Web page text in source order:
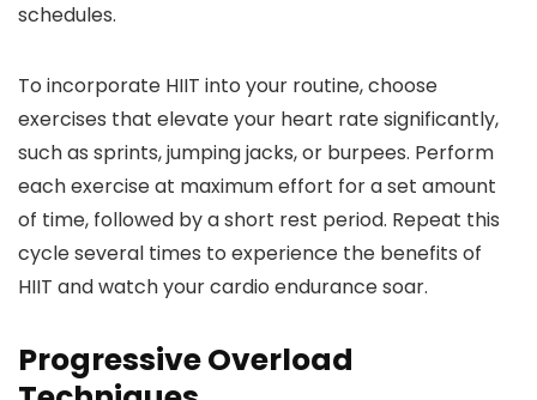
schedules.
To incorporate HIIT into your routine, choose
exercises that elevate your heart rate significantly,
such as sprints, jumping jacks, or burpees. Perform
each exercise at maximum effort for a set amount
of time, followed by a short rest period. Repeat this
cycle several times to experience the benefits of
HIIT and watch your cardio endurance soar.
Progressive Overload